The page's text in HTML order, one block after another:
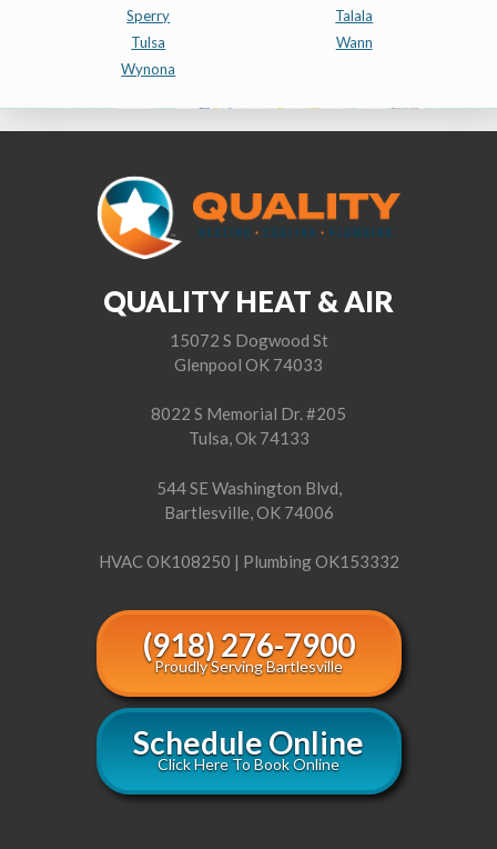
Sperry
Talala
Tulsa
Wann
Wynona
QUALITY HEAT & AIR
15072 S Dogwood St
Glenpool OK 74033
8022 S Memorial Dr. #205
Tulsa, Ok 74133
544 SE Washington Blvd,
Bartlesville, OK 74006
HVAC OK108250 | Plumbing OK153332
(918) 276-7900
Proudly Serving Bartlesville
Schedule Online
Click Here To Book Online